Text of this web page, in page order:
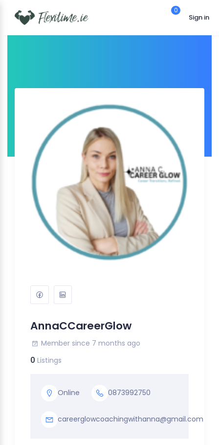
0
Sign in
AnnaCCareerGlow
Member since 7 months ago
0 Listings
Online 0873992750
careerglowcoachingwithanna@gmail.com